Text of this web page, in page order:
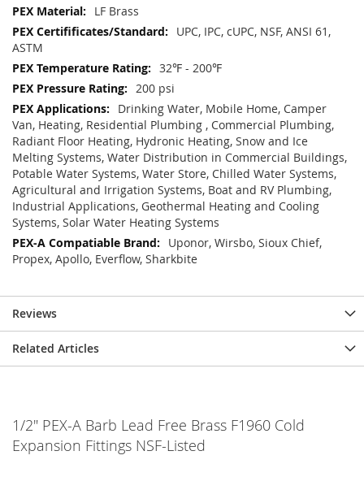
LF Brass
UPC, IPC, cUPC, NSF, ANSI 61,
ASTM
32℉ - 200℉
200 psi
Drinking Water, Mobile Home, Camper
Van, Heating, Residential Plumbing , Commercial Plumbing,
Radiant Floor Heating, Hydronic Heating, Snow and Ice
Melting Systems, Water Distribution in Commercial Buildings,
Potable Water Systems, Water Store, Chilled Water Systems,
Agricultural and Irrigation Systems, Boat and RV Plumbing,
Industrial Applications, Geothermal Heating and Cooling
Systems, Solar Water Heating Systems
Uponor, Wirsbo, Sioux Chief,
Propex, Apollo, Everflow, Sharkbite
Reviews
Related Articles
1/2" PEX-A Barb Lead Free Brass F1960 Cold
Expansion Fittings NSF-Listed